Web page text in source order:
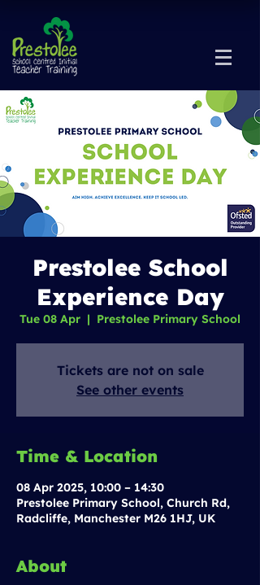
Prestolee School
Experience Day
Tue 08 Apr
  |
Prestolee Primary School
Tickets are not on sale
See other events
Time & Location
08 Apr 2025, 10:00 – 14:30
Prestolee Primary School, Church Rd,
Radcliffe, Manchester M26 1HJ, UK
About